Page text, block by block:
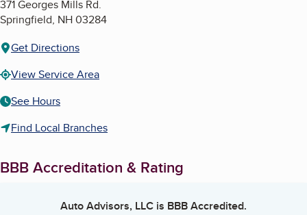
371 Georges Mills Rd.
Springfield, NH03284
Get Directions
View Service Area
See Hours
Find Local Branches
BBB Accreditation & Rating
Auto Advisors, LLC is BBB Accredited.